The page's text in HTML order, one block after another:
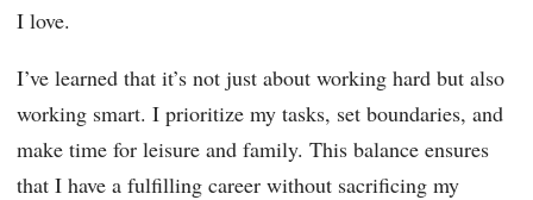
I love.
I’ve learned that it’s not just about working hard but also
working smart. I prioritize my tasks, set boundaries, and
make time for leisure and family. This balance ensures
that I have a fulfilling career without sacrificing my